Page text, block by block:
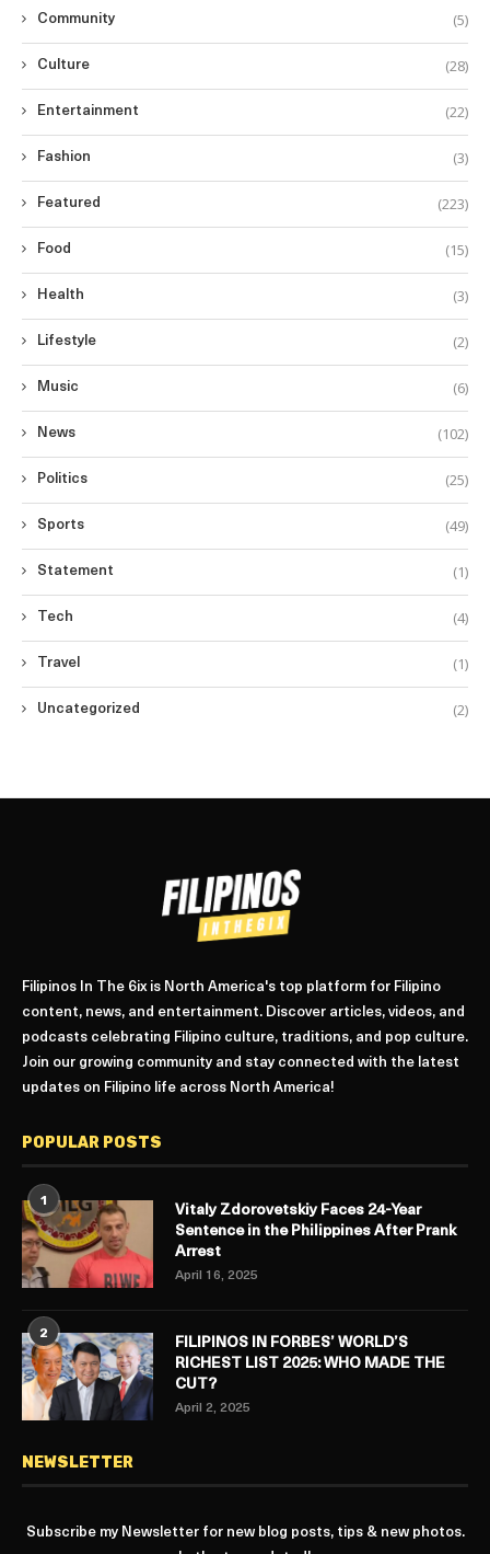
Community (5)
Culture (28)
Entertainment (22)
Fashion (3)
Featured (223)
Food (15)
Health (3)
Lifestyle (2)
Music (6)
News (102)
Politics (25)
Sports (49)
Statement (1)
Tech (4)
Travel (1)
Uncategorized (2)
Filipinos In The 6ix is North America's top platform for Filipino
content, news, and entertainment. Discover articles, videos, and
podcasts celebrating Filipino culture, traditions, and pop culture.
Join our growing community and stay connected with the latest
updates on Filipino life across North America!
POPULAR POSTS
1
Vitaly Zdorovetskiy Faces 24-Year
Sentence in the Philippines After Prank
Arrest
April 16, 2025
2
FILIPINOS IN FORBES’ WORLD’S
RICHEST LIST 2025: WHO MADE THE
CUT?
April 2, 2025
NEWSLETTER
Subscribe my Newsletter for new blog posts, tips & new photos.